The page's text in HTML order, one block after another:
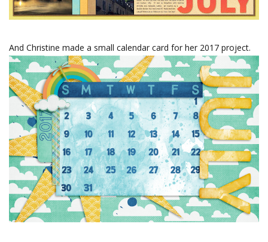
And Christine made a small calendar card for her 2017 project.